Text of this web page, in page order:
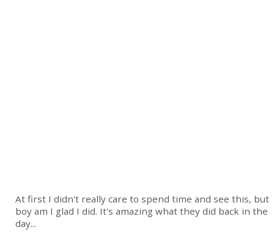
At first I didn't really care to spend time and see this, but
boy am I glad I did. It's amazing what they did back in the
day...